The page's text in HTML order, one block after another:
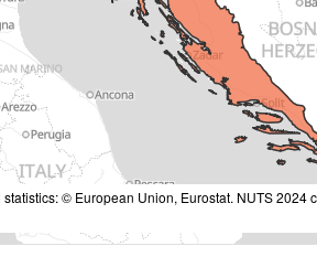
© European Union, Eurostat. NUTS